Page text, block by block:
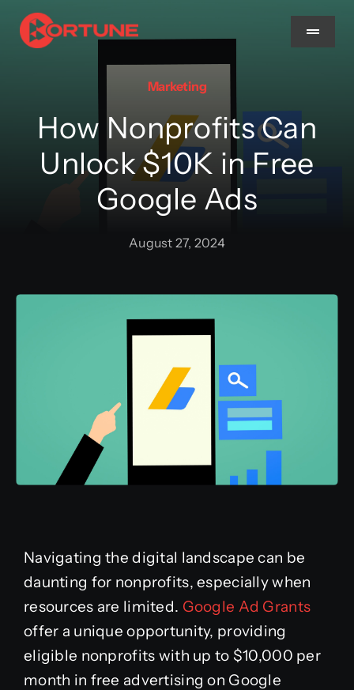
Skip
Toggle
About Us
Blog
Marketing
How Nonprofits Can
Unlock $10K in Free
Google Ads
August 27, 2024
Navigating the digital landscape can be
daunting for nonprofits, especially when
resources are limited. Google Ad Grants
offer a unique opportunity, providing
eligible nonprofits with up to $10,000 per
month in free advertising on Google